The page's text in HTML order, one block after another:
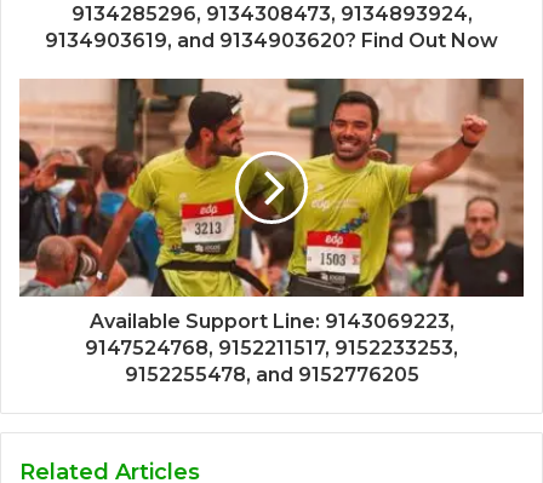
9134285296, 9134308473, 9134893924,
9134903619, and 9134903620? Find Out Now
Available Support Line: 9143069223,
9147524768, 9152211517, 9152233253,
9152255478, and 9152776205
Related Articles